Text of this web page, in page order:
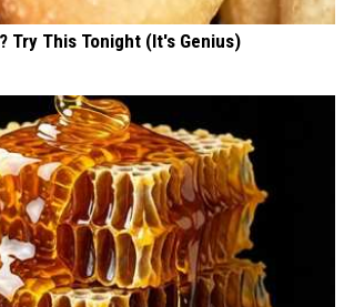
Try This Tonight (It's Genius)